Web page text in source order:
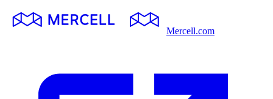
Mercell.com